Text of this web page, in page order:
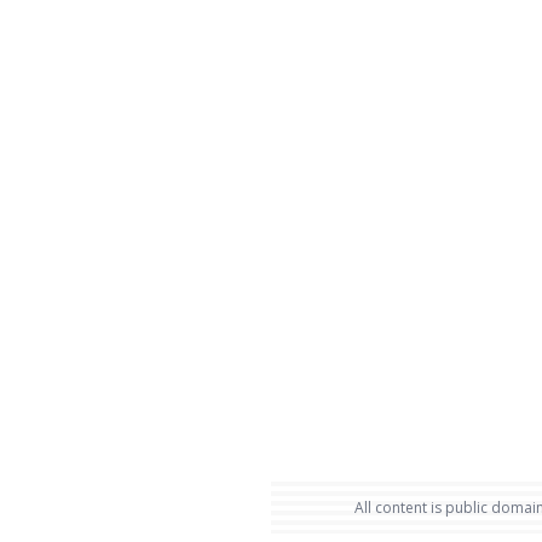
All content is public